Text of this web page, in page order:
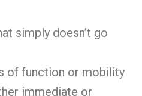
simply doesn’t go
of function or mobility
immediate or